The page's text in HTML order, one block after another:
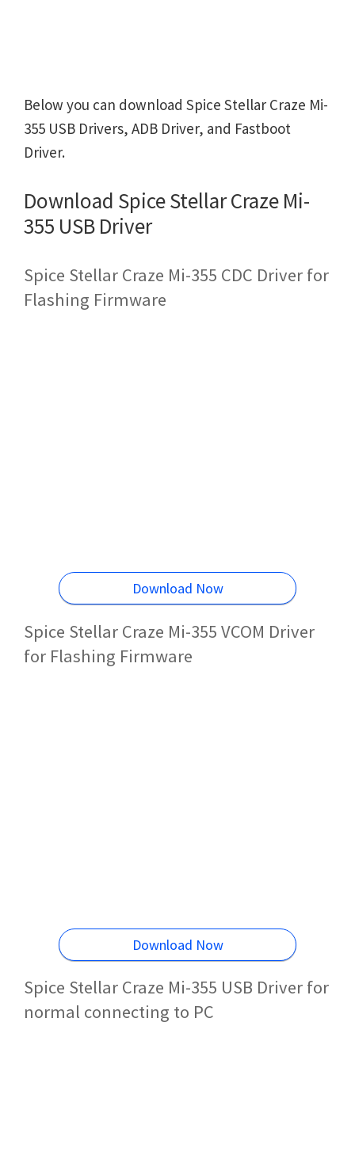
Below you can download Spice Stellar Craze Mi-
355 USB Drivers, ADB Driver, and Fastboot
Driver.
Download Spice Stellar Craze Mi-
355 USB Driver
Spice Stellar Craze Mi-355 CDC Driver for
Flashing Firmware
Download Now
Spice Stellar Craze Mi-355 VCOM Driver
for Flashing Firmware
Download Now
Spice Stellar Craze Mi-355 USB Driver for
normal connecting to PC